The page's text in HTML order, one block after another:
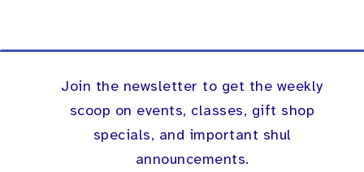
Join the newsletter to get the weekly
scoop on events, classes, gift shop
specials, and important shul
announcements.